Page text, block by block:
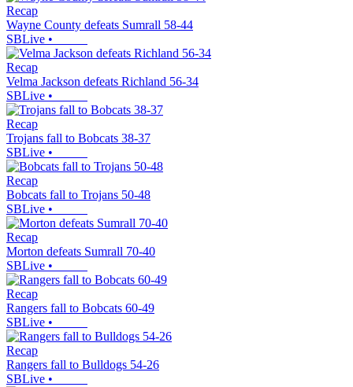
Recap
Wayne County defeats Sumrall 58-44
SBLive •
Recap
Velma Jackson defeats Richland 56-34
SBLive •
Recap
Trojans fall to Bobcats 38-37
SBLive •
Recap
Bobcats fall to Trojans 50-48
SBLive •
Recap
Morton defeats Sumrall 70-40
SBLive •
Recap
Rangers fall to Bobcats 60-49
SBLive •
Recap
Rangers fall to Bulldogs 54-26
SBLive •